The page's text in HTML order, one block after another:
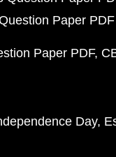
Paper PDF
Paper PDF
Day